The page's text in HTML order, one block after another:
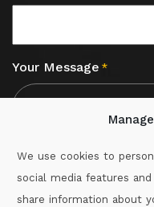
We use cookies to
social media features
share information about
Your Message *